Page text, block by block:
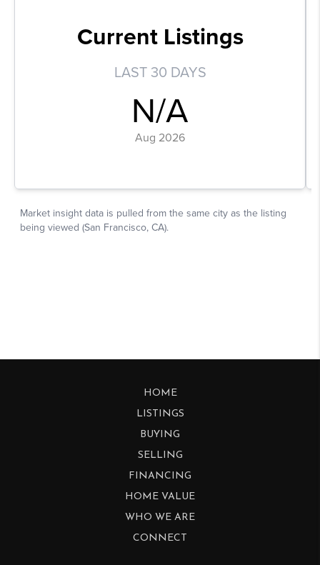
HOME
LISTINGS
BUYING
SELLING
FINANCING
HOME VALUE
WHO WE ARE
CONNECT